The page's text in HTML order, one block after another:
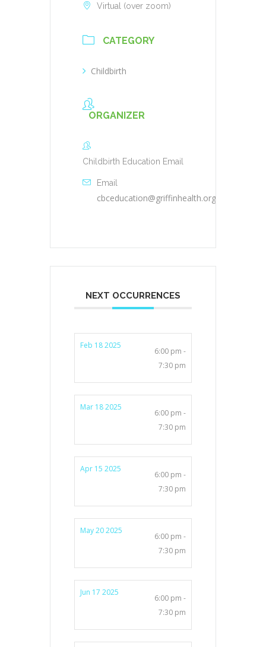
Virtual (over zoom)
CATEGORY
Childbirth
ORGANIZER
Childbirth Education Email
Email
cbceducation@griffinhealth.org
NEXT OCCURRENCES
Feb 18 2025
6:00 pm -
7:30 pm
Mar 18 2025
6:00 pm -
7:30 pm
Apr 15 2025
6:00 pm -
7:30 pm
May 20 2025
6:00 pm -
7:30 pm
Jun 17 2025
6:00 pm -
7:30 pm